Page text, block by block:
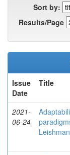
Sort by:
Results/Page
Issue
Date
Title
2021-
06-24